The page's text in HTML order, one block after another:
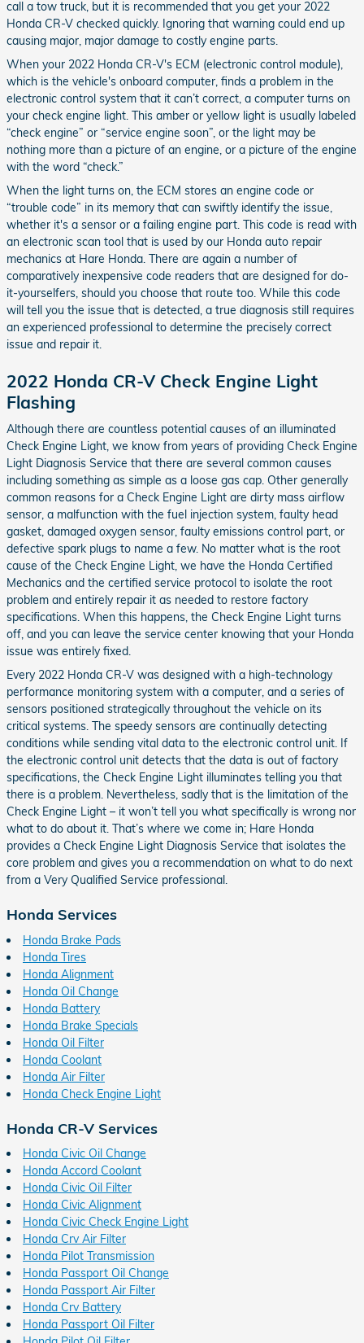
call a tow truck, but it is recommended that you get your 2022
Honda CR-V checked quickly. Ignoring that warning could end up
causing major, major damage to costly engine parts.
When your 2022 Honda CR-V's ECM (electronic control module),
which is the vehicle's onboard computer, finds a problem in the
electronic control system that it can’t correct, a computer turns on
your check engine light. This amber or yellow light is usually labeled
“check engine” or “service engine soon”, or the light may be
nothing more than a picture of an engine, or a picture of the engine
with the word “check.”
When the light turns on, the ECM stores an engine code or
“trouble code” in its memory that can swiftly identify the issue,
whether it's a sensor or a failing engine part. This code is read with
an electronic scan tool that is used by our Honda auto repair
mechanics at Hare Honda. There are again a number of
comparatively inexpensive code readers that are designed for do-
it-yourselfers, should you choose that route too. While this code
will tell you the issue that is detected, a true diagnosis still requires
an experienced professional to determine the precisely correct
issue and repair it.
2022 Honda CR-V Check Engine Light
Flashing
Although there are countless potential causes of an illuminated
Check Engine Light, we know from years of providing Check Engine
Light Diagnosis Service that there are several common causes
including something as simple as a loose gas cap. Other generally
common reasons for a Check Engine Light are dirty mass airflow
sensor, a malfunction with the fuel injection system, faulty head
gasket, damaged oxygen sensor, faulty emissions control part, or
defective spark plugs to name a few. No matter what is the root
cause of the Check Engine Light, we have the Honda Certified
Mechanics and the certified service protocol to isolate the root
problem and entirely repair it as needed to restore factory
specifications. When this happens, the Check Engine Light turns
off, and you can leave the service center knowing that your Honda
issue was entirely fixed.
Every 2022 Honda CR-V was designed with a high-technology
performance monitoring system with a computer, and a series of
sensors positioned strategically throughout the vehicle on its
critical systems. The speedy sensors are continually detecting
conditions while sending vital data to the electronic control unit. If
the electronic control unit detects that the data is out of factory
specifications, the Check Engine Light illuminates telling you that
there is a problem. Nevertheless, sadly that is the limitation of the
Check Engine Light – it won’t tell you what specifically is wrong nor
what to do about it. That’s where we come in; Hare Honda
provides a Check Engine Light Diagnosis Service that isolates the
core problem and gives you a recommendation on what to do next
from a Very Qualified Service professional.
Honda Services
Honda Brake Pads
Honda Tires
Honda Alignment
Honda Oil Change
Honda Battery
Honda Brake Specials
Honda Oil Filter
Honda Coolant
Honda Air Filter
Honda Check Engine Light
Honda CR-V Services
Honda Civic Oil Change
Honda Accord Coolant
Honda Civic Oil Filter
Honda Civic Alignment
Honda Civic Check Engine Light
Honda Crv Air Filter
Honda Pilot Transmission
Honda Passport Oil Change
Honda Passport Air Filter
Honda Crv Battery
Honda Passport Oil Filter